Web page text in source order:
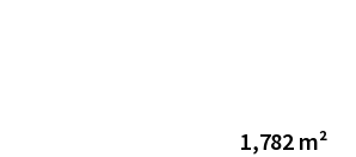
1,782 m²